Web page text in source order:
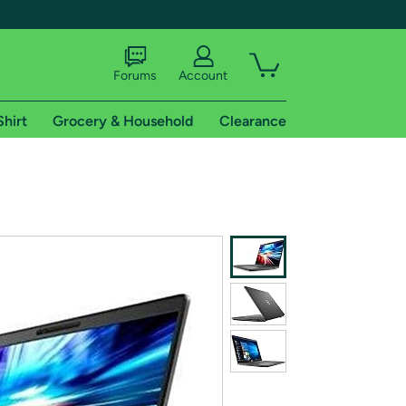
shipping addresses.
of Amazon Prime
Forums Account
Grocery & Household Clearance